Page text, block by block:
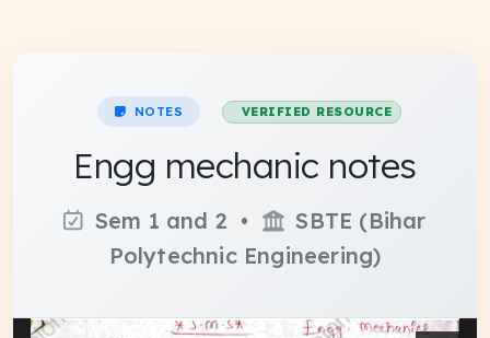
NOTES VERIFIED RESOURCE
Engg mechanic notes
Sem 1 and 2 •
SBTE (Bihar
Polytechnic Engineering)